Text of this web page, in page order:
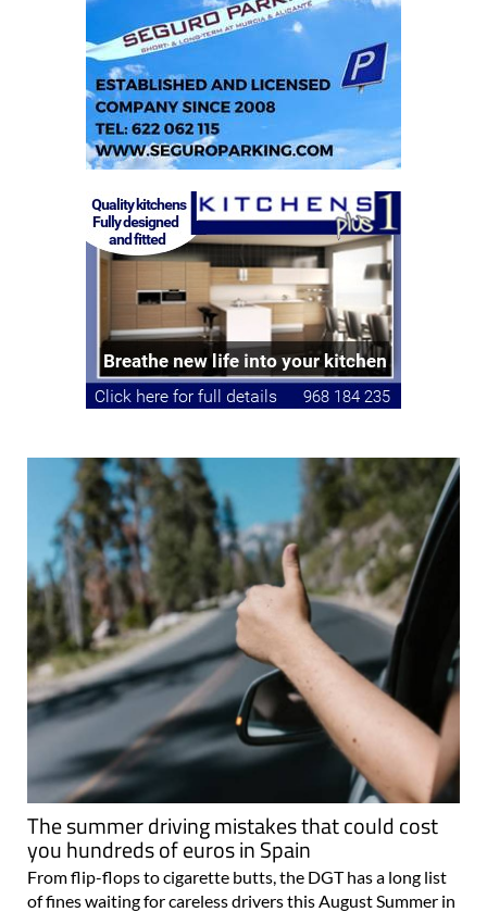
The summer driving mistakes that could cost
you hundreds of euros in Spain
From flip-flops to cigarette butts, the DGT has a long list
of fines waiting for careless drivers this August Summer in